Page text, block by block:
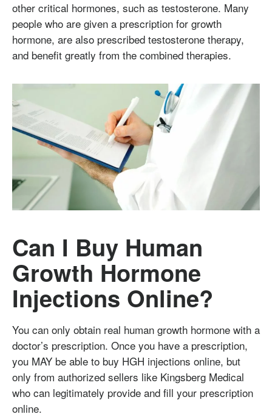
other critical hormones, such as testosterone. Many
people who are given a prescription for growth
hormone, are also prescribed testosterone therapy,
and benefit greatly from the combined therapies.
Can I Buy Human
Growth Hormone
Injections Online?
You can only obtain real human growth hormone with a
doctor’s prescription. Once you have a prescription,
you MAY be able to buy HGH injections online, but
only from authorized sellers like Kingsberg Medical
who can legitimately provide and fill your prescription
online.